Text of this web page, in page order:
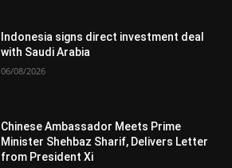
Indonesia signs direct investment deal
with Saudi Arabia
06/08/2026
Chinese Ambassador Meets Prime
Minister Shehbaz Sharif, Delivers Letter
from President Xi